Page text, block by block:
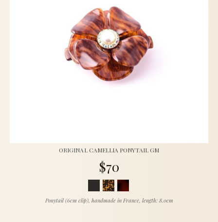
ORIGINAL CAMELLIA PONYTAIL GM
$70
Ponytail (6cm clip), handmade in France, length: 8.0cm